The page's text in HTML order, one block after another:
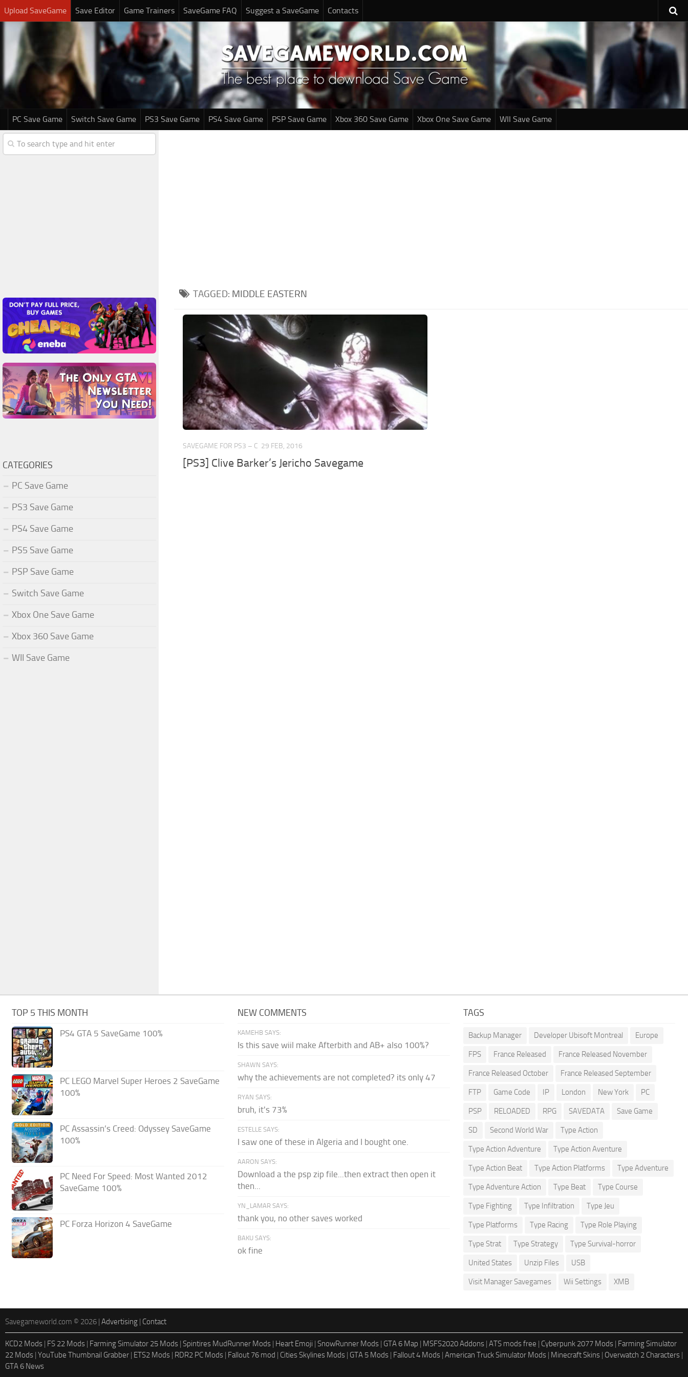
Upload SaveGame Save Editor Game Trainers SaveGame FAQ Suggest a SaveGame Contacts
PC Save Game Switch Save Game PS3 Save Game PS4 Save Game PSP Save Game Xbox 360 Save Game Xbox One Save Game WII Save Game
TAGGED: MIDDLE EASTERN
SAVEGAME FOR PS3 – C 29 FEB, 2016
[PS3] Clive Barker’s Jericho Savegame
CATEGORIES
PC Save Game
PS3 Save Game
PS4 Save Game
PS5 Save Game
PSP Save Game
Switch Save Game
Xbox One Save Game
Xbox 360 Save Game
WII Save Game
TOP 5 THIS MONTH
PS4 GTA 5 SaveGame 100%
PC LEGO Marvel Super Heroes 2 SaveGame
100%
PC Assassin’s Creed: Odyssey SaveGame
100%
PC Need For Speed: Most Wanted 2012
SaveGame 100%
PC Forza Horizon 4 SaveGame
NEW COMMENTS
KAMEHB SAYS:
Is this save wiil make Afterbith and AB+ also 100%?
SHAWN SAYS:
why the achievements are not completed? its only 47
RYAN SAYS:
bruh, it's 73%
ESTELLE SAYS:
I saw one of these in Algeria and I bought one.
AARON SAYS:
Download a the psp zip file...then extract then open it
then...
YN_LAMAR SAYS:
thank you, no other saves worked
BAKU SAYS:
ok fine
TAGS
Backup Manager Developer Ubisoft Montreal Europe
FPS France Released France Released November
France Released October France Released September
FTP Game Code IP London New York PC
PSP RELOADED RPG SAVEDATA Save Game
SD Second World War Type Action
Type Action Adventure Type Action Aventure
Type Action Beat Type Action Platforms Type Adventure
Type Adventure Action Type Beat Type Course
Type Fighting Type Infiltration Type Jeu
Type Platforms Type Racing Type Role Playing
Type Strat Type Strategy Type Survival-horror
United States Unzip Files USB
Visit Manager Savegames Wii Settings XMB
Savegameworld.com © 2026 | Advertising | Contact
KCD2 Mods | FS 22 Mods | Farming Simulator 25 Mods | Spintires MudRunner Mods | Heart Emoji | SnowRunner Mods | GTA 6 Map | MSFS2020 Addons | ATS mods free | Cyberpunk 2077 Mods | Farming Simulator
22 Mods | YouTube Thumbnail Grabber | ETS2 Mods | RDR2 PC Mods | Fallout 76 mod | Cities Skylines Mods | GTA 5 Mods | Fallout 4 Mods | American Truck Simulator Mods | Minecraft Skins | Overwatch 2 Characters |
GTA 6 News